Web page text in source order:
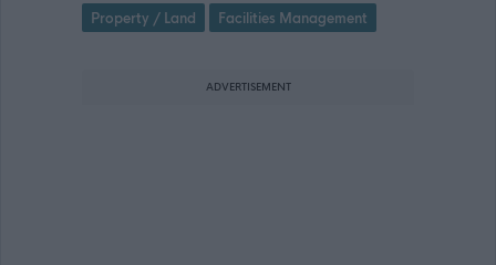
Property / Land Facilities Management
ADVERTISEMENT